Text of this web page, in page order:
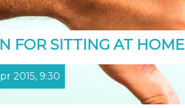
FOR SITTING AT HOME
2015, 9:30